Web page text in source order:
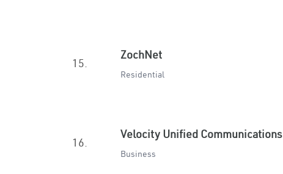
15.
ZochNet
Residential
16.
Velocity Unified Communications
Business